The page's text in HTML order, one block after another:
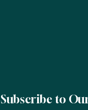
Subscribe to